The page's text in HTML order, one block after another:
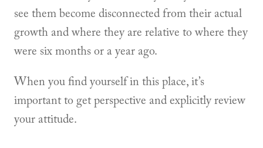
see them become disconnected from their actual
growth and where they are relative to where they
were six months or a year ago.
When you find yourself in this place, it’s
important to get perspective and explicitly review
your attitude.